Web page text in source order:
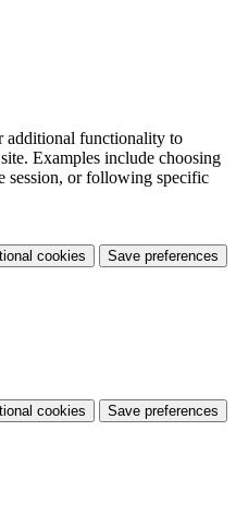
additional functionality to
Examples include choosing
session, or following specific
cookies Save preferences
cookies Save preferences